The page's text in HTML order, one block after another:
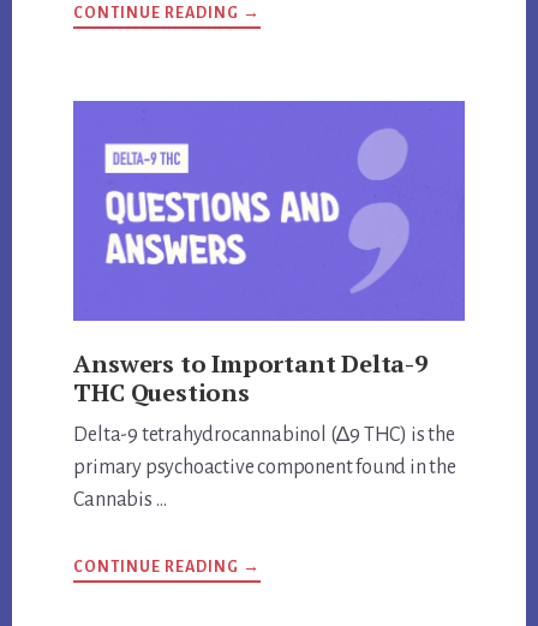
CONTINUE READING ABOUT
ARE
→
Answers to Important Delta-9
THC Questions
Delta-9 tetrahydrocannabinol (∆9 THC) is the
primary psychoactive component found in the
Cannabis …
CONTINUE READING ABOUT
ANSWERS
→